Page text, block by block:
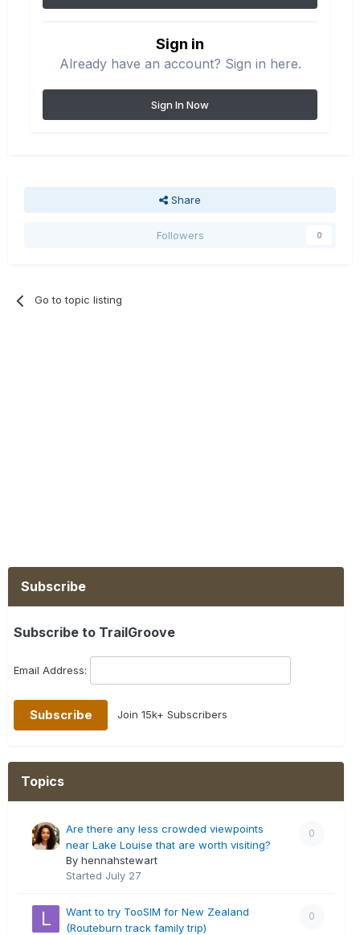
Sign in
Already have an account? Sign in here.
Sign In Now
Share
Followers 0
Go to topic listing
Subscribe
Subscribe to TrailGroove
Email Address:
Join 15k+ Subscribers
Topics
0
Are there any less crowded viewpoints
near Lake Louise that are worth visiting?
By hennahstewart
Started July 27
0
Want to try TooSIM for New Zealand
(Routeburn track family trip)